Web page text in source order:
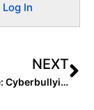
Log In
NEXT
Topical Issue: Cyberbullying… What Is It? And How Do We Stop It?